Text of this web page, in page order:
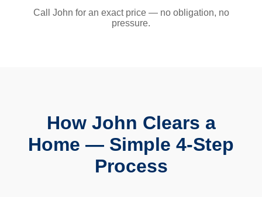
Call John for an exact price — no obligation, no
pressure.
How John Clears a
Home — Simple 4-Step
Process